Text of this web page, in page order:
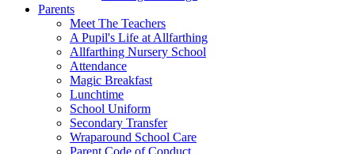
Parents
Meet The Teachers
A Pupil's Life at Allfarthing
Allfarthing Nursery School
Attendance
Magic Breakfast
Lunchtime
School Uniform
Secondary Transfer
Wraparound School Care
Parent Code of Conduct